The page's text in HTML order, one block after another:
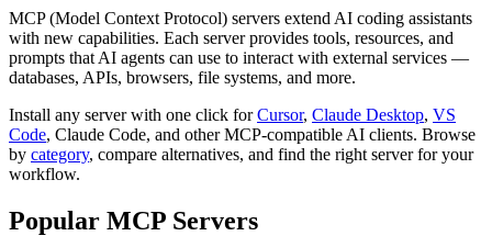
MCP (Model Context Protocol) servers extend AI coding assistants
with new capabilities. Each server provides tools, resources, and
prompts that AI agents can use to interact with external services —
databases, APIs, browsers, file systems, and more.
Install any server with one click forCursor, Claude Desktop, VS
Code, Claude Code, and other MCP-compatible AI clients. Browse
by category, compare alternatives, and find the right server for your
workflow.
Popular MCP Servers